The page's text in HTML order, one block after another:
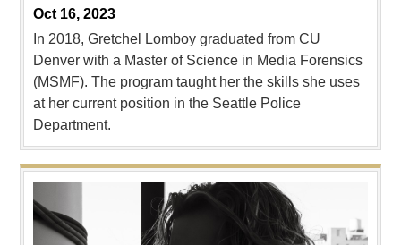
Oct 16, 2023
In 2018, Gretchel Lomboy graduated from CU
Denver with a Master of Science in Media Forensics
(MSMF). The program taught her the skills she uses
at her current position in the Seattle Police
Department.